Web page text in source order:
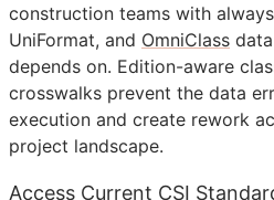
construction teams with
UniFormat, and OmniClass
depends on. Edition-aware
crosswalks prevent the data
execution and create rework
project landscape.
Access Current CSI